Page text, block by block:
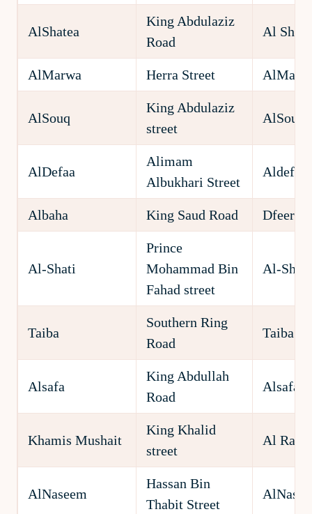
AlShatea
King Abdulaziz
Road
Al
AlMarwa Herra Street
AlSouq
King Abdulaziz
street
AlSouq
AlDefaa
Alimam
Albukhari Street
Aldefaa
Albaha King Saud Road Dfeer
Al-Shati
Prince
Mohammad Bin
Fahad street
Al-Shati
Taiba
Southern Ring
Road
Taiba
Alsafa
King Abdullah
Road
Alsafa
Khamis Mushait
King Khalid
street
Al
AlNaseem
Hassan Bin
Thabit Street